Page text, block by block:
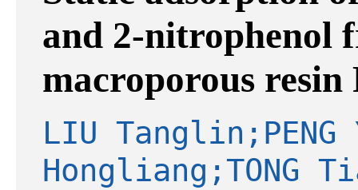
and 2-nitrophenol
macroporous resin
LIU Tanglin;PENG
Hongliang;TONG